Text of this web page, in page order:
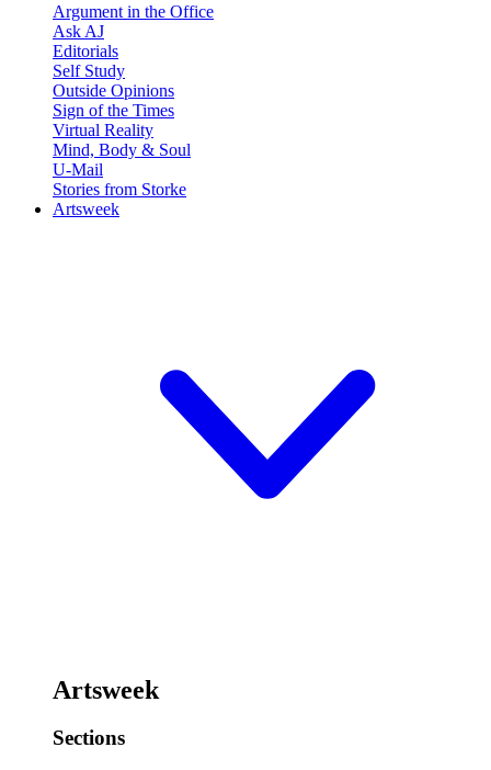
Argument in the Office
Ask AJ
Editorials
Self Study
Outside Opinions
Sign of the Times
Virtual Reality
Mind, Body & Soul
U-Mail
Stories from Storke
Artsweek
Artsweek
Sections